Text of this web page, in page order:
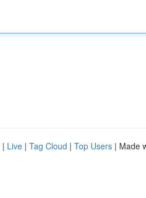
| Live | Tag Cloud | Top Users | Made